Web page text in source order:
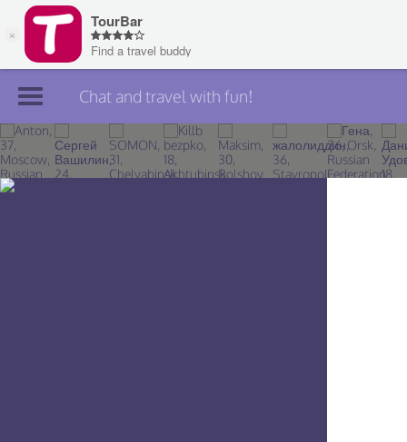
Join TourBar
Log in
Chat and travel with fun!